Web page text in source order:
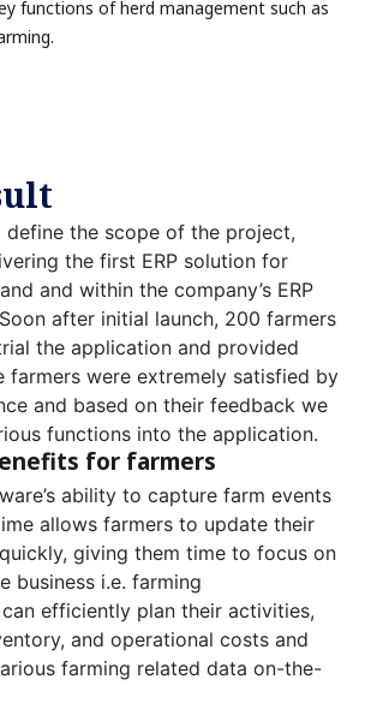
functions of herd management such as
define the scope of the project,
the first ERP solution for
and within the company’s ERP
after initial launch, 200 farmers
the application and provided
farmers were extremely satisfied by
and based on their feedback we
functions into the application.
for farmers
ability to capture farm events
allows farmers to update their
giving them time to focus on
business i.e. farming
can efficiently plan their activities,
and operational costs and
farming related data on-the-